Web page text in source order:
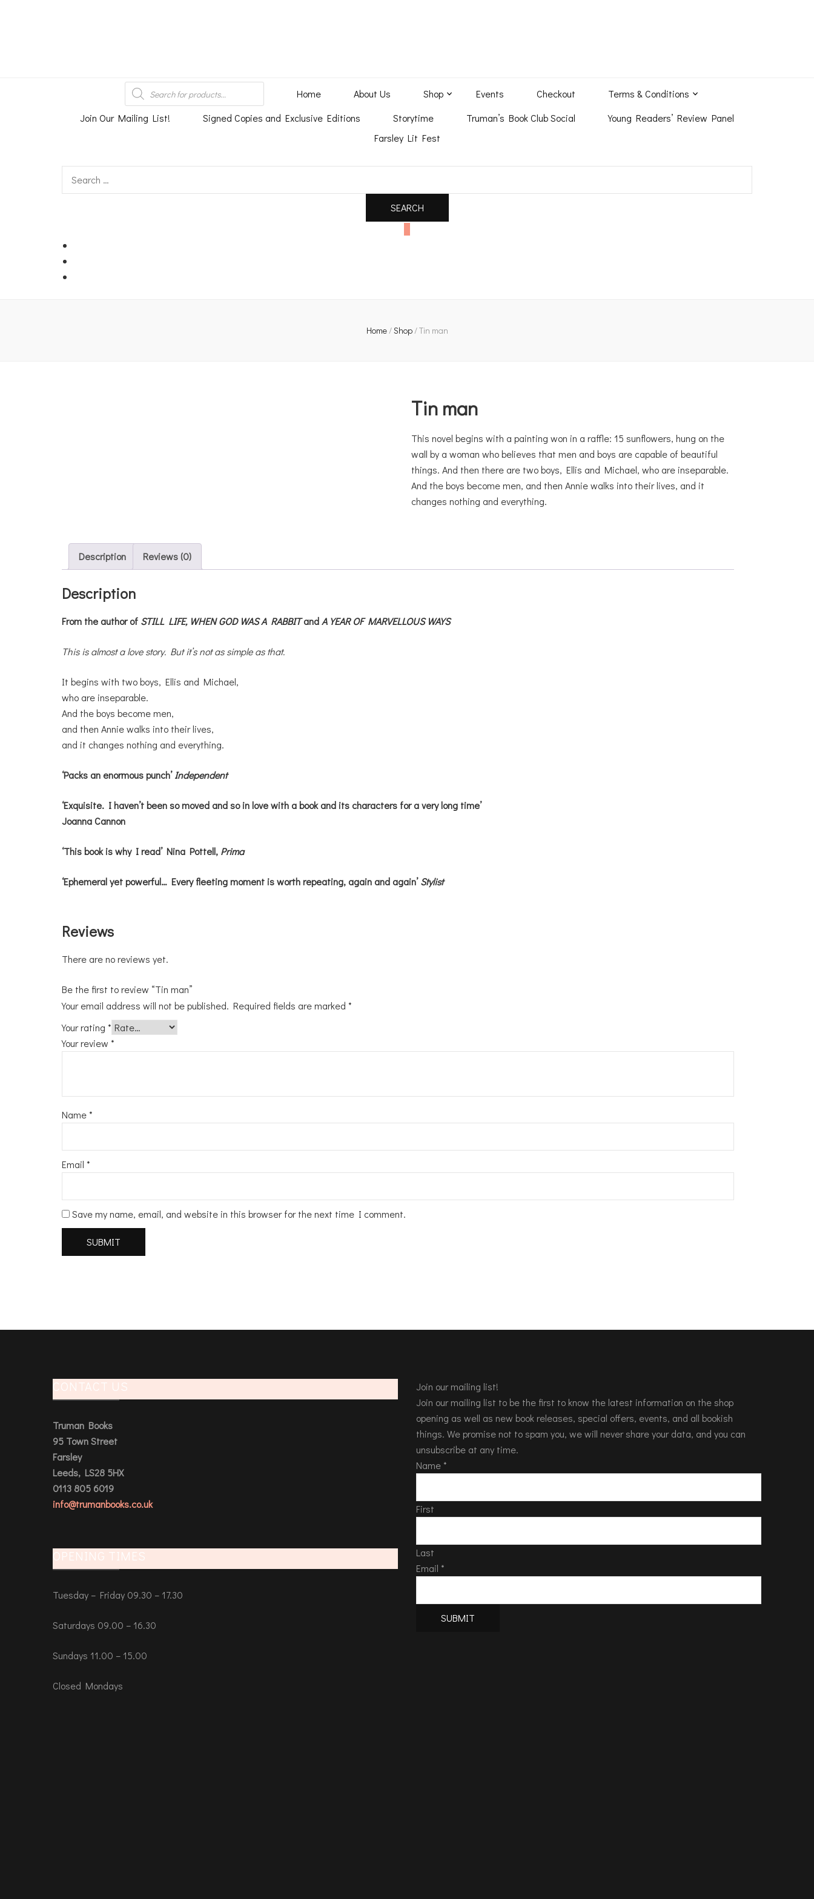
Products
search Home About Us Shop Events Checkout
Terms & Conditions
Join Our Mailing List!
Signed Copies and Exclusive Editions Storytime Truman’s Book Club Social
Young Readers’ Review Panel
Farsley Lit Fest
Home/Shop/Tin man
Tin man
This novel begins with a painting won in a raffle: 15 sunflowers, hung on the
wall by a woman who believes that men and boys are capable of beautiful
things. And then there are two boys, Ellis and Michael, who are inseparable.
And the boys become men, and then Annie walks into their lives, and it
changes nothing and everything.
Description Reviews (0)
Description
From the author of STILL LIFE, WHEN GOD WAS A RABBITandA YEAR OF MARVELLOUS WAYS
This is almost a love story. But it’s not as simple as that.
It begins with two boys, Ellis and Michael,
who are inseparable.
And the boys become men,
and then Annie walks into their lives,
and it changes nothing and everything.
‘Packs an enormous punch’Independent
‘Exquisite. I haven’t been so moved and so in love with a book and its characters for a very long time’
Joanna Cannon
‘This book is why I read’ Nina Pottell, Prima
‘Ephemeral yet powerful… Every fleeting moment is worth repeating, again and again’Stylist
Reviews
There are no reviews yet.
Be the first to review “Tin man”
Your email address will not be published. Required fields are marked *
Your rating *
Your review *
Name*
Email *
Save my name, email, and website in this browser for the next time I comment.
CONTACT US
Truman Books
95 Town Street
Farsley
Leeds, LS28 5HX
0113 805 6019
info@trumanbooks.co.uk
OPENING TIMES
Tuesday – Friday 09.30 – 17.30
Saturdays 09.00 – 16.30
Sundays 11.00 – 15.00
Closed Mondays
Join our mailing list!
Join our mailing list to be the first to know the latest information on the shop
opening as well as new book releases, special offers, events, and all bookish
things. We promise not to spam you, we will never share your data, and you can
unsubscribe at any time.
Name *
First
Last
Email *
SUBMIT